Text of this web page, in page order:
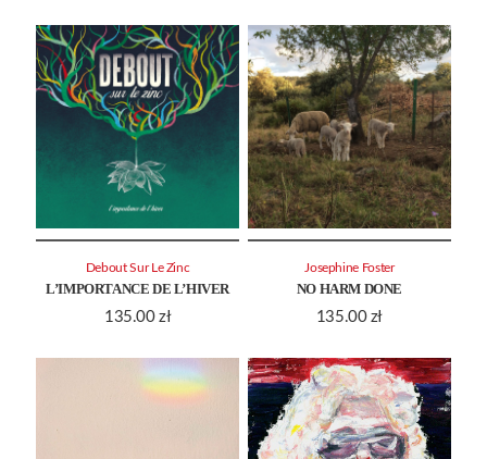
L’IMPORTANCE DE L’HIVER
135.00 zł
Debout Sur Le Zinc
NO HARM DONE
135.00 zł
Josephine Foster